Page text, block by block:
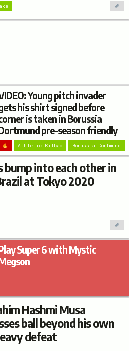
Young pitch invader
his shirt signed before
is taken in Borussia
pre-season friendly
Athletic Bilbao Borussia Dortmund
bump into each other in
at Tokyo 2020
Super 6 with Mystic
Hashmi Musa
ball beyond his own
defeat